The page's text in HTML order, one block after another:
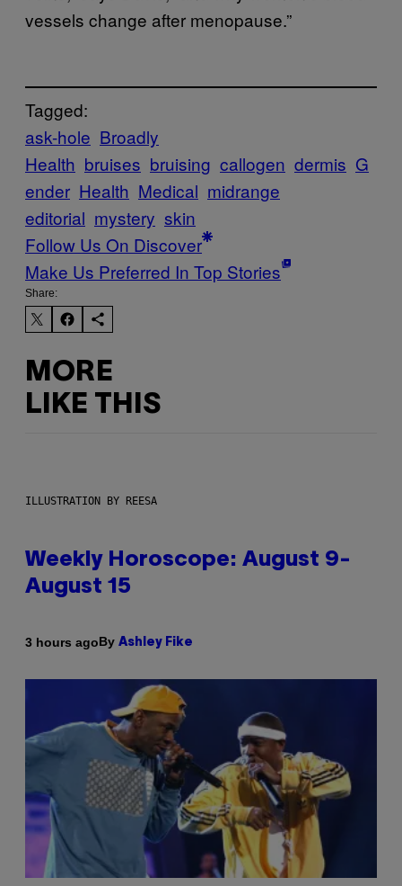
vessels change after menopause.”
Tagged:
ask-hole Broadly
Health bruises bruising callogen dermis G
ender Health Medical midrange
editorial mystery skin
Follow Us On Discover
Make Us Preferred In Top Stories
Share:
MORE
LIKE THIS
ILLUSTRATION BY REESA
Weekly Horoscope: August 9-
August 15
3 hours agoBy Ashley Fike